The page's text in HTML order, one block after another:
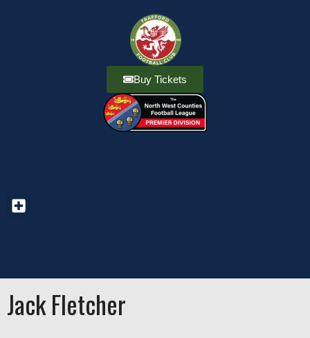
Buy Tickets
Jack Fletcher